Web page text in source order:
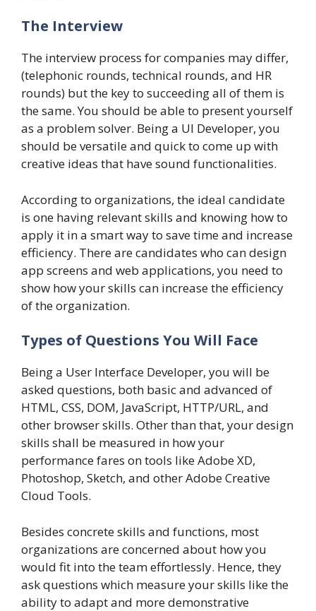
The Interview
The interview process for companies may differ,
(telephonic rounds, technical rounds, and HR
rounds) but the key to succeeding all of them is
the same. You should be able to present yourself
as a problem solver. Being a UI Developer, you
should be versatile and quick to come up with
creative ideas that have sound functionalities.
According to organizations, the ideal candidate
is one having relevant skills and knowing how to
apply it in a smart way to save time and increase
efficiency. There are candidates who can design
app screens and web applications, you need to
show how your skills can increase the efficiency
of the organization.
Types of Questions You Will Face
Being a User Interface Developer, you will be
asked questions, both basic and advanced of
HTML, CSS, DOM, JavaScript, HTTP/URL, and
other browser skills. Other than that, your design
skills shall be measured in how your
performance fares on tools like Adobe XD,
Photoshop, Sketch, and other Adobe Creative
Cloud Tools.
Besides concrete skills and functions, most
organizations are concerned about how you
would fit into the team effortlessly. Hence, they
ask questions which measure your skills like the
ability to adapt and more demonstrative